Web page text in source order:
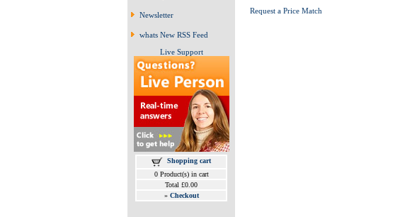
Newsletter
whats New RSS Feed
Live Support
Shopping cart
0 Product(s) in cart
Total £0.00
» Checkout
Request a Price Match